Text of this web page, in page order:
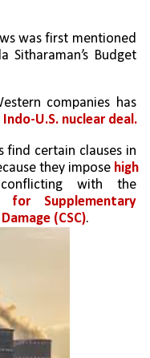
was first mentioned
Sitharaman’s Budget
companies has
Indo-U.S. nuclear deal.
find certain clauses in
they impose high
with the
for Supplementary
(CSC).